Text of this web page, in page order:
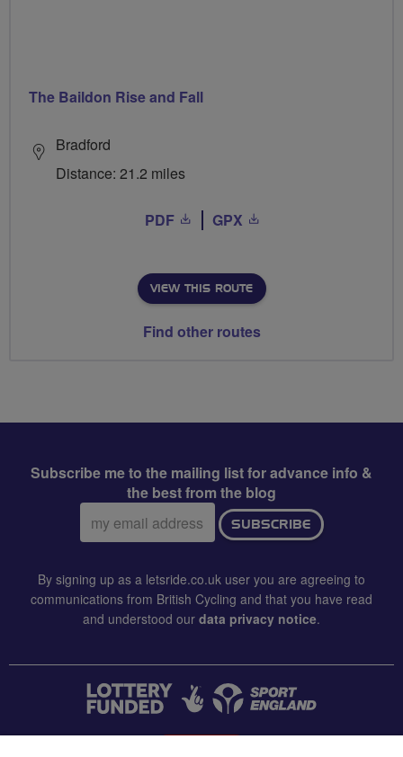
The Baildon Rise and Fall
Bradford
Distance: 21.2 miles
PDF GPX
VIEW THIS ROUTE
Find other routes
Subscribe me to the mailing list for advance info &
the best from the blog
Email
address:
SUBSCRIBE
By signing up as a letsride.co.uk user you are agreeing to
communications from British Cycling and that you have read
and understood our data privacy notice.